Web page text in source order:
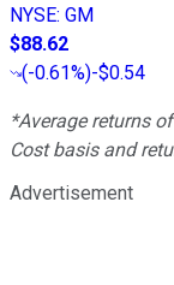
NYSE: GM
$88.62
(-0.61%)-$0.54
*Average returns
Cost basis and
Advertisement